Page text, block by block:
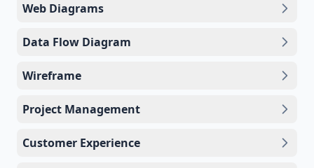
Web Diagrams
Data Flow Diagram
Wireframe
Project Management
Customer Experience